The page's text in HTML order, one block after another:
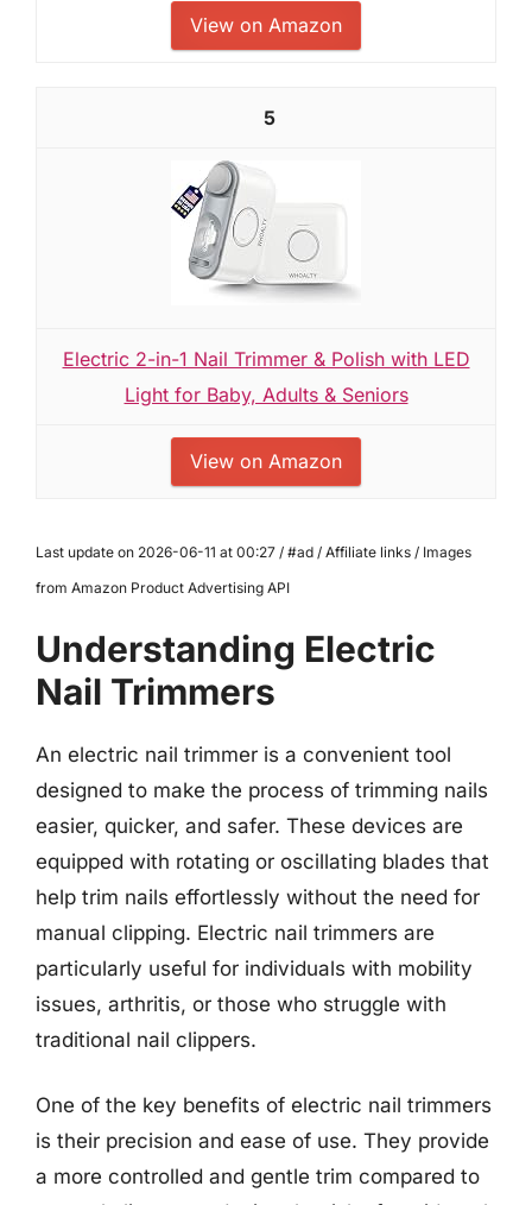
View on Amazon
5
Electric 2-in-1 Nail Trimmer & Polish with LED
Light for Baby, Adults & Seniors
View on Amazon
Last update on 2026-06-11 at 00:27 / #ad / Affiliate links / Images
from Amazon Product Advertising API
Understanding Electric
Nail Trimmers
An electric nail trimmer is a convenient tool
designed to make the process of trimming nails
easier, quicker, and safer. These devices are
equipped with rotating or oscillating blades that
help trim nails effortlessly without the need for
manual clipping. Electric nail trimmers are
particularly useful for individuals with mobility
issues, arthritis, or those who struggle with
traditional nail clippers.
One of the key benefits of electric nail trimmers
is their precision and ease of use. They provide
a more controlled and gentle trim compared to